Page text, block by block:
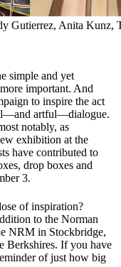
Gutierrez, Anita Kunz,
simple and yet
important. And
to inspire the act
artful—dialogue.
notably, as
exhibition at the
have contributed to
drop boxes and
3.
of inspiration?
to the Norman
NRM in Stockbridge,
Berkshires. If you have
of just how big